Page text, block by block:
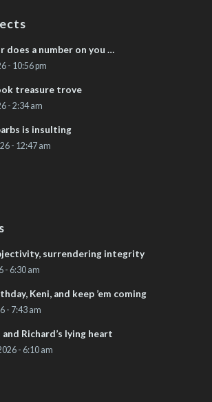
does a number on you …
- 10:56 pm
treasure trove
- 2:34 am
is insulting
- 12:47 am
surrendering integrity
- 6:30 am
Keni, and keep ’em coming
- 7:43 am
and Richard’s lying heart
- 6:10 am